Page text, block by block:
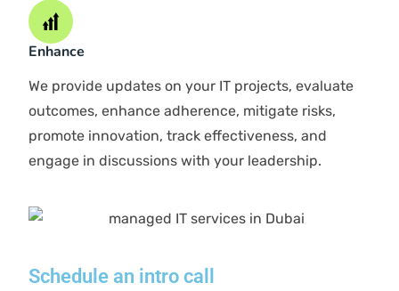
We thoroughly examine your business to validate details
and understand the situation. During the audit, we
Diagnose
We delve into discussions about your business
objectives. After understanding your goals, and
evaluate risks, and resolve IT challenges.